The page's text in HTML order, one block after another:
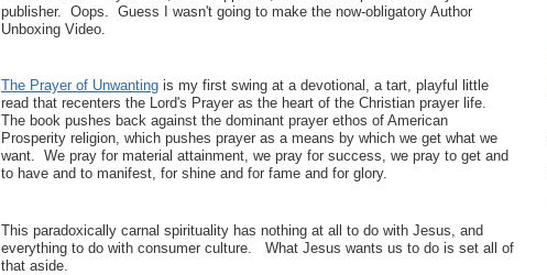
publisher. Oops. Guess I wasn't going to make the now-obligatory Author
Unboxing Video.
The Prayer of Unwanting is my first swing at a devotional, a tart, playful little
read that recenters the Lord's Prayer as the heart of the Christian prayer life.
The book pushes back against the dominant prayer ethos of American
Prosperity religion, which pushes prayer as a means by which we get what we
want. We pray for material attainment, we pray for success, we pray to get and
to have and to manifest, for shine and for fame and for glory.
This paradoxically carnal spirituality has nothing at all to do with Jesus, and
everything to do with consumer culture. What Jesus wants us to do is set all of
that aside.